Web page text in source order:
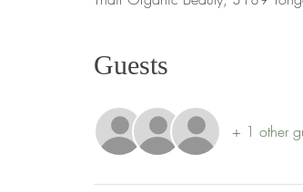
Guests
+ 1 other